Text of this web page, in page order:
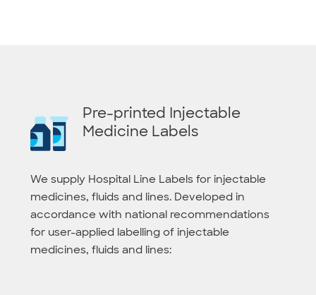
Pre-printed Injectable
Medicine Labels
We supply Hospital Line Labels for injectable
medicines, fluids and lines. Developed in
accordance with national recommendations
for user-applied labelling of injectable
medicines, fluids and lines: